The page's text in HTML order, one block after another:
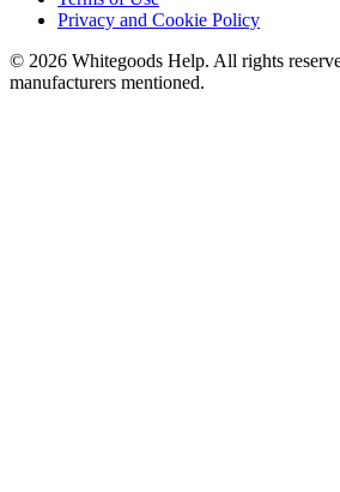
Privacy and Cookie Policy
© 2026 Whitegoods Help. All rights
manufacturers mentioned.